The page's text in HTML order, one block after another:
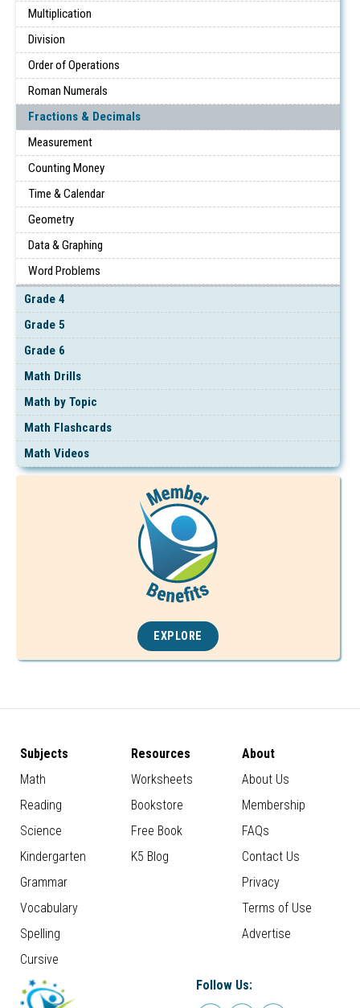
Multiplication
Division
Order of Operations
Roman Numerals
Fractions & Decimals
Measurement
Counting Money
Time & Calendar
Geometry
Data & Graphing
Word Problems
Grade 4
Grade 5
Grade 6
Math Drills
Math by Topic
Math Flashcards
Math Videos
EXPLORE
Subjects
Math
Reading
Science
Kindergarten
Grammar
Vocabulary
Spelling
Cursive
Resources
Worksheets
Bookstore
Free Book
K5 Blog
About
About Us
Membership
FAQs
Contact Us
Privacy
Terms of Use
Advertise
Follow Us: